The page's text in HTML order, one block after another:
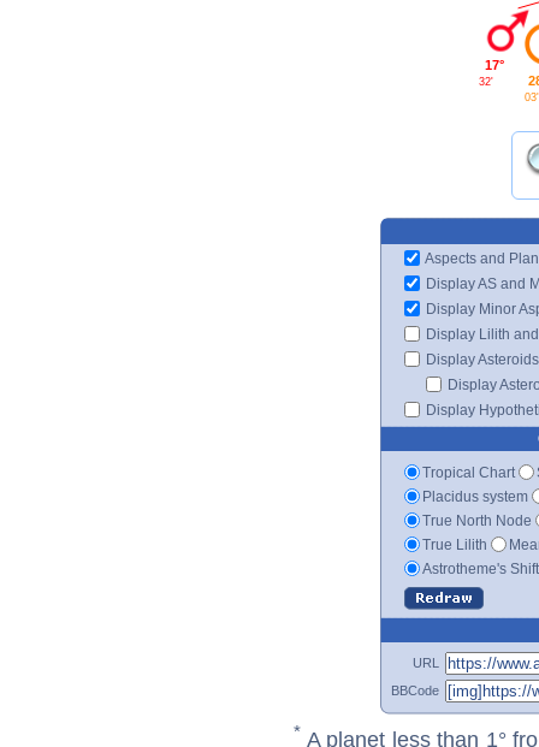
17°
32'
03'
Aspects and
Display AS and
Display Minor
Display Lilith
Display Asteroids
Display
Display
Tropical Chart
Placidus system
True North Node
True Lilith
Astrotheme's
URL
BBCode
* A planet less than 1°